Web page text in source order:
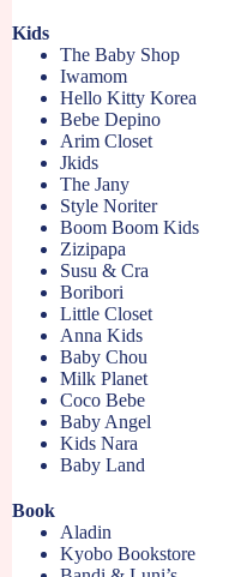
Kids
The Baby Shop
Iwamom
Hello Kitty Korea
Bebe Depino
Arim Closet
Jkids
The Jany
Style Noriter
Boom Boom Kids
Zizipapa
Susu & Cra
Boribori
Little Closet
Anna Kids
Baby Chou
Milk Planet
Coco Bebe
Baby Angel
Kids Nara
Baby Land
Book
Aladin
Kyobo Bookstore